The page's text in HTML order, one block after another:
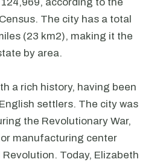
The city has a total
(23 km2), making it the
by area.
a rich history, having been
settlers. The city was
the Revolutionary War,
manufacturing center
Today, Elizabeth